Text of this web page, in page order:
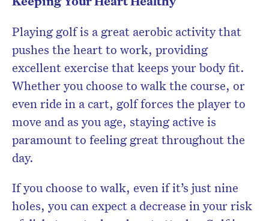
Playing golf is a great aerobic activity that
pushes the heart to work, providing
excellent exercise that keeps your body fit.
Whether you choose to walk the course, or
even ride in a cart, golf forces the player to
move and as you age, staying active is
paramount to feeling great throughout the
day.
If you choose to walk, even if it’s just nine
holes, you can expect a decrease in your risk